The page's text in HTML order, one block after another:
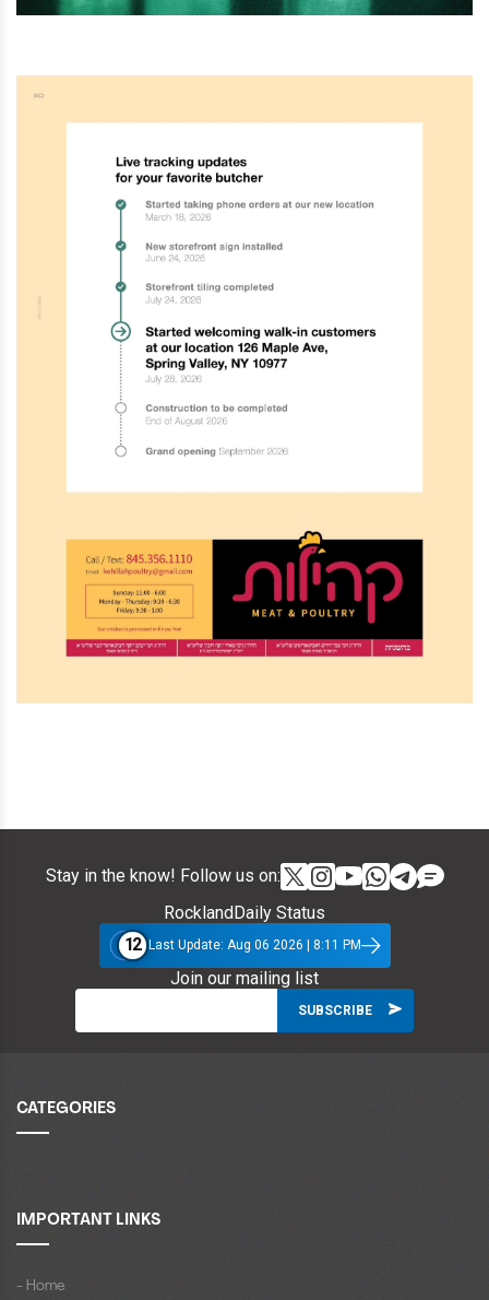
Stay in the know! Follow us on:
RocklandDaily Status
12 Last Update: Aug 06 2026 | 8:11 PM
Join our mailing list
CATEGORIES
IMPORTANT LINKS
- Home